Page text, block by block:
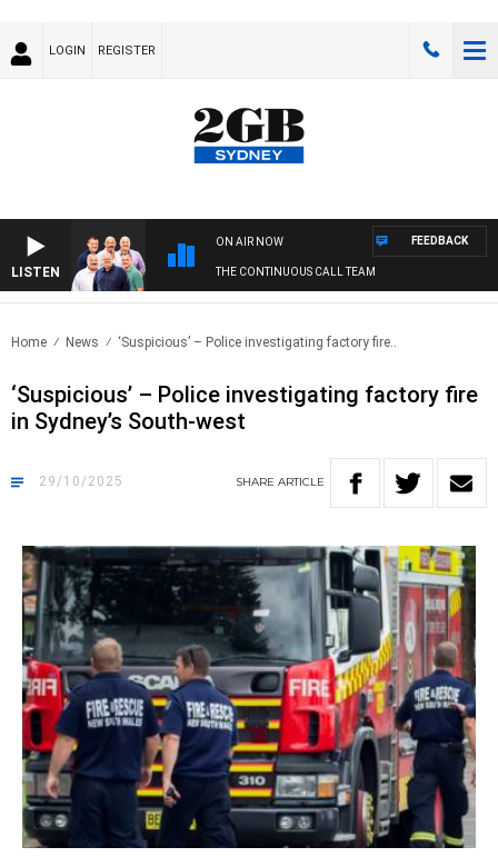
LOGIN REGISTER
LISTEN
ON AIR NOW
THE CONTINUOUS CALL TEAM
FEEDBACK
Home News ‘Suspicious’ – Police investigating factory fire..
‘Suspicious’ – Police investigating factory fire
in Sydney’s South-west
29/10/2025 SHARE ARTICLE